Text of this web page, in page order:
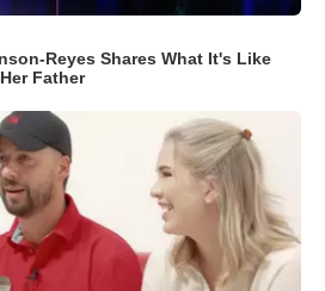
Reyes Shares What It's Like
Father